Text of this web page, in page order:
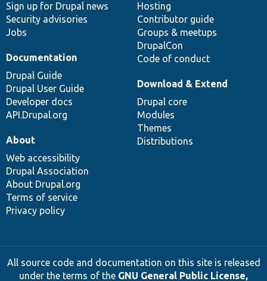
Sign up for Drupal news
Security advisories
Jobs
Hosting
Contributor guide
Groups & meetups
DrupalCon
Code of conduct
Documentation
Drupal Guide
Drupal User Guide
Developer docs
API.Drupal.org
Download & Extend
Drupal core
Modules
Themes
Distributions
About
Web accessibility
Drupal Association
About Drupal.org
Terms of service
Privacy policy
All source code and documentation on this site is released
under the terms of the GNU General Public License,